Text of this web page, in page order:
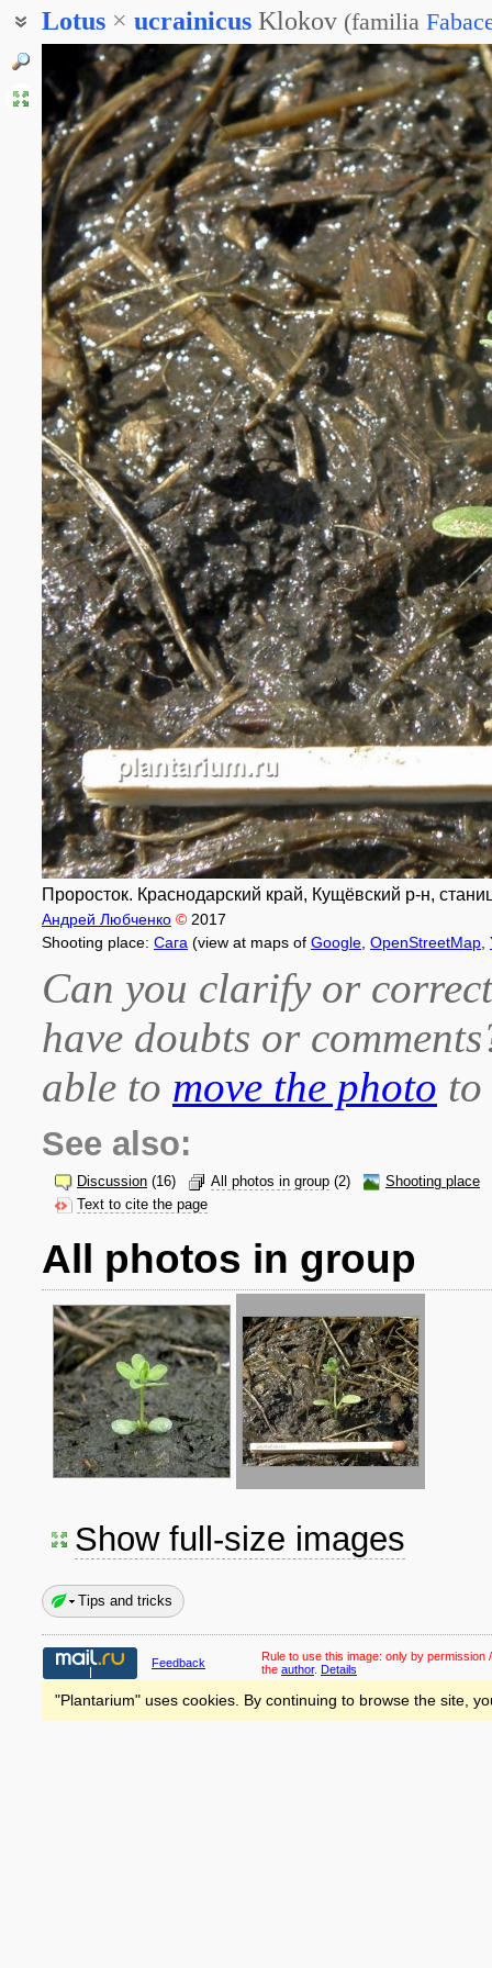
Lotus × ucrainicus Klokov (familia
Лотус украинский
Проросток. Краснодарский край, Кущёвский р-н,
Андрей Любченко © 2017
Shooting place: Сага (view at maps of Google OpenStreetMap
Can you clarify or
have doubts or
able to move the photo
See also:
Discussion (16) All photos in group (2)
Shooting place
Text to cite the page
All photos in group
Show full-size images
Tips and tricks
Feedback Rule to use this image: only by permission
the author. Details
"Plantarium" uses cookies. By continuing to browse the site,